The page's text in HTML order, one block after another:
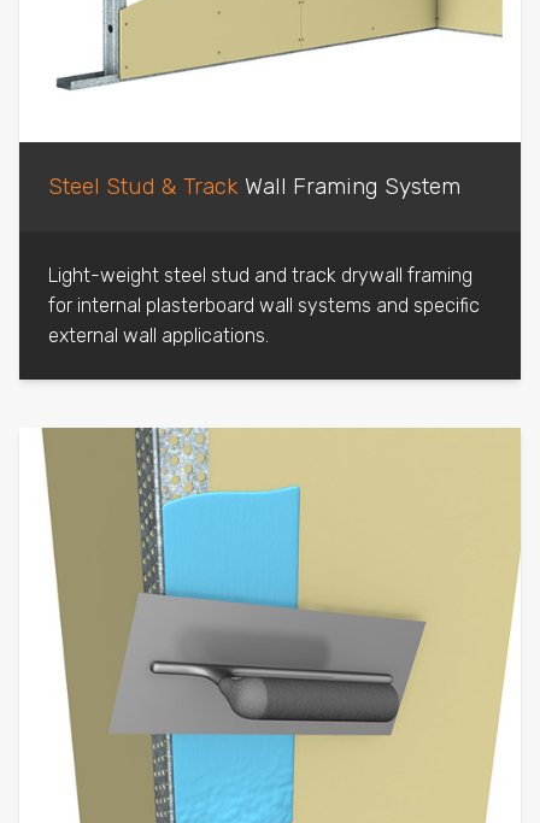
Steel Stud & Track Wall Framing System
Light-weight steel stud and track drywall framing
for internal plasterboard wall systems and specific
external wall applications.